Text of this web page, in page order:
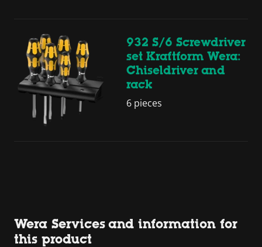
932 S/6 Screwdriver
set Kraftform Wera:
Chiseldriver and
rack
6 pieces
Wera Services and information for
this product